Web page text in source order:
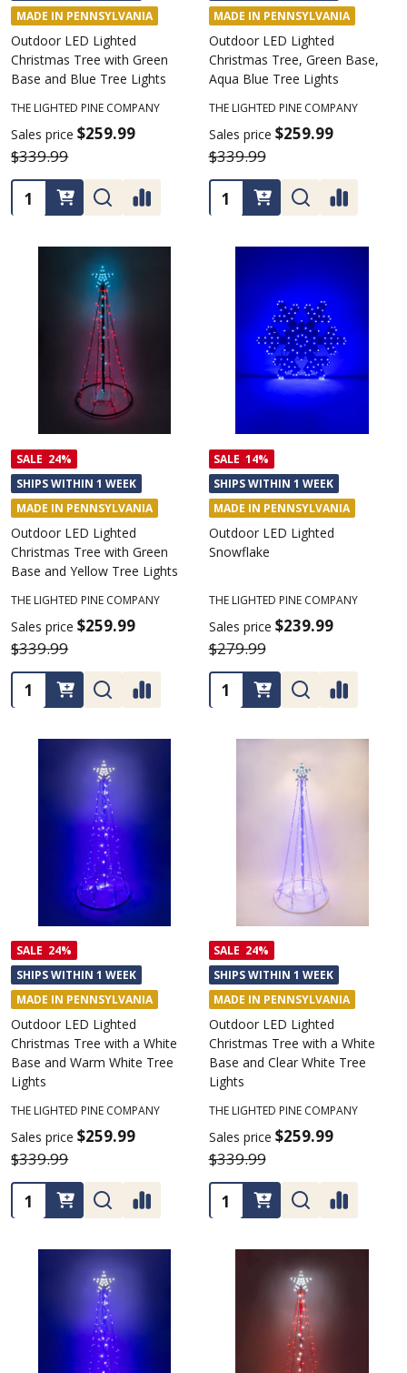
MADE IN PENNSYLVANIA
Outdoor LED Lighted
Christmas Tree with Green
Base and Blue Tree Lights
THE LIGHTED PINE COMPANY
Sales price$259.99
$339.99
Quantity:
MADE IN PENNSYLVANIA
Outdoor LED Lighted
Christmas Tree, Green Base,
Aqua Blue Tree Lights
THE LIGHTED PINE COMPANY
Sales price $259.99
$339.99
Quantity:
SALE 24%
SHIPS WITHIN 1 WEEK
MADE IN PENNSYLVANIA
Outdoor LED Lighted
Christmas Tree with Green
Base and Yellow Tree Lights
THE LIGHTED PINE COMPANY
Sales price$259.99
$339.99
Quantity:
SALE 14%
SHIPS WITHIN 1 WEEK
MADE IN PENNSYLVANIA
Outdoor LED Lighted
Snowflake
THE LIGHTED PINE COMPANY
Sales price $239.99
$279.99
Quantity:
SALE 24%
SHIPS WITHIN 1 WEEK
MADE IN PENNSYLVANIA
Outdoor LED Lighted
Christmas Tree with a White
Base and Warm White Tree
Lights
THE LIGHTED PINE COMPANY
Sales price$259.99
$339.99
Quantity:
SALE 24%
SHIPS WITHIN 1 WEEK
MADE IN PENNSYLVANIA
Outdoor LED Lighted
Christmas Tree with a White
Base and Clear White Tree
Lights
THE LIGHTED PINE COMPANY
Sales price $259.99
$339.99
Quantity: